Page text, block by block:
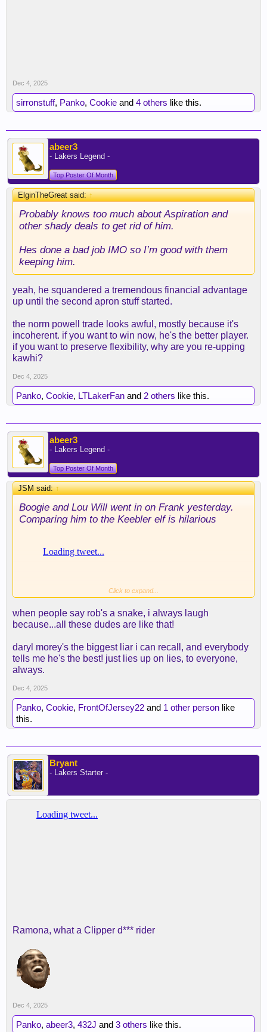
Dec 4, 2025
sirronstuff, Panko, Cookie and 4 others like this.
abeer3
- Lakers Legend -
Top Poster Of Month
ElginTheGreat said:↑
Probably knows too much about Aspiration and
other shady deals to get rid of him.
Hes done a bad job IMO so I’m good with them
keeping him.
yeah, he squandered a tremendous financial advantage
up until the second apron stuff started.
the norm powell trade looks awful, mostly because it's
incoherent. if you want to win now, he's the better player.
if you want to preserve flexibility, why are you re-upping
kawhi?
Dec 4, 2025
Panko, Cookie, LTLakerFan and 2 others like this.
abeer3
- Lakers Legend -
Top Poster Of Month
JSM said:↑
Boogie and Lou Will went in on Frank yesterday.
Comparing him to the Keebler elf is hilarious
Click to expand...
when people say rob's a snake, i always laugh
because...all these dudes are like that!
daryl morey's the biggest liar i can recall, and everybody
tells me he's the best! just lies up on lies, to everyone,
always.
Dec 4, 2025
Panko, Cookie, FrontOfJersey22 and 1 other person like
this.
Bryant
- Lakers Starter -
Ramona, what a Clipper d*** rider
Dec 4, 2025
Panko, abeer3, 432J and 3 others like this.